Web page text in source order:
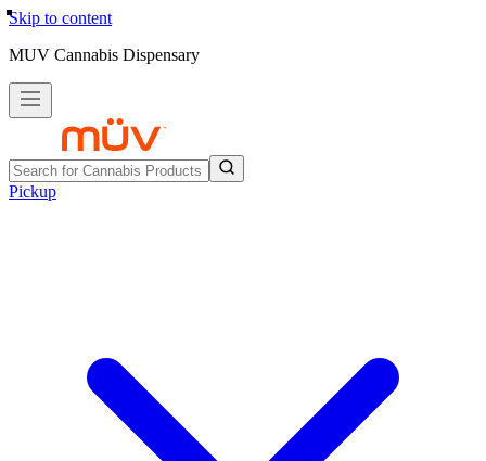
Skip to content
MUV Cannabis Dispensary
Pickup